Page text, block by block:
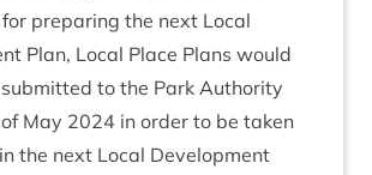
pre­par­ing the next Loc­al
Plan, Loc­al Place Plans would
to the Park Author­ity
May 2024 in order to be taken
the next Loc­al Devel­op­ment